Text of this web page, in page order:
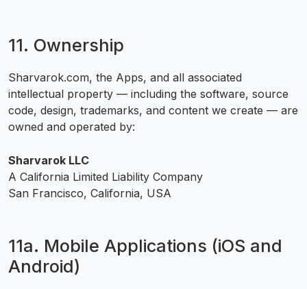
11. Ownership
Sharvarok.com, the Apps, and all associated
intellectual property — including the software, source
code, design, trademarks, and content we create — are
owned and operated by:
Sharvarok LLC
A California Limited Liability Company
San Francisco, California, USA
11a. Mobile Applications (iOS and
Android)